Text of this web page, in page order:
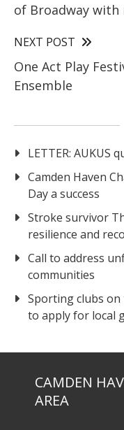
of Broadway with
NEXT POST
One Act Play
Ensemble
LETTER: AUKUS
Camden Haven
Day a success
Stroke survivor
resilience and
Call to address
communities
Sporting clubs
to apply for local
CAMDEN
AREA